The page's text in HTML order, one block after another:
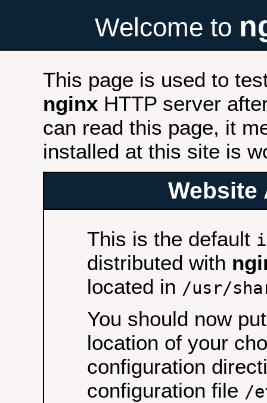
Welcome to
This page is used to
nginx HTTP server
can read this page, it
installed at this site is
Website
This is the default
distributed with
located in /usr/
You should now
location of your
configuration
configuration file /